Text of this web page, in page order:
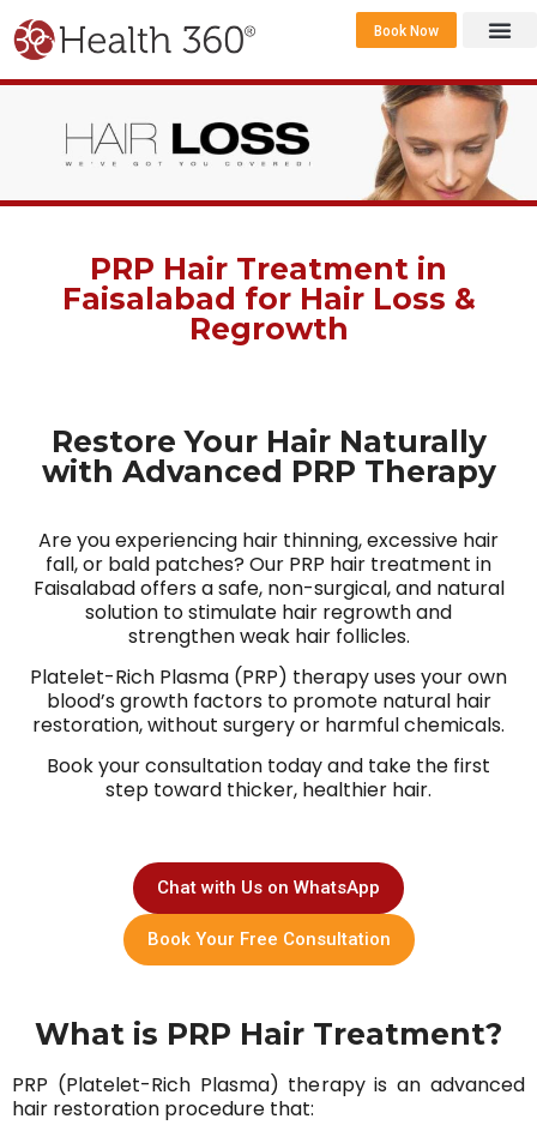
Book Now
PRP Hair Treatment in
Faisalabad for Hair Loss &
Regrowth
Restore Your Hair Naturally
with Advanced PRP Therapy
Are you experiencing hair thinning, excessive hair
fall, or bald patches? Our PRP hair treatment in
Faisalabad offers a safe, non-surgical, and natural
solution to stimulate hair regrowth and
strengthen weak hair follicles.
Platelet-Rich Plasma (PRP) therapy uses your own
blood’s growth factors to promote natural hair
restoration, without surgery or harmful chemicals.
Book your consultation today and take the first
step toward thicker, healthier hair.
Chat with Us on WhatsApp
Book Your Free Consultation
What is PRP Hair Treatment?
PRP (Platelet-Rich Plasma) therapy is an advanced
hair restoration procedure that: